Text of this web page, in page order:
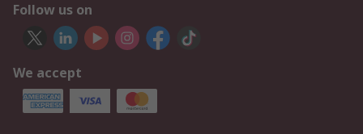
Follow us on
We accept